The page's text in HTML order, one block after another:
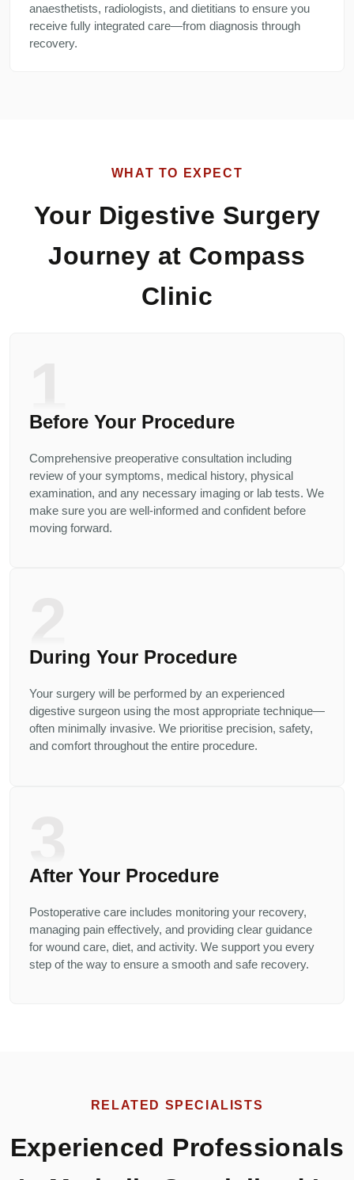
anaesthetists, radiologists, and dietitians to ensure you
receive fully integrated care—from diagnosis through
recovery.
WHAT TO EXPECT
Your Digestive Surgery
Journey at Compass
Clinic
Before Your Procedure
Comprehensive preoperative consultation including
review of your symptoms, medical history, physical
examination, and any necessary imaging or lab tests. We
make sure you are well-informed and confident before
moving forward.
During Your Procedure
Your surgery will be performed by an experienced
digestive surgeon using the most appropriate technique—
often minimally invasive. We prioritise precision, safety,
and comfort throughout the entire procedure.
After Your Procedure
Postoperative care includes monitoring your recovery,
managing pain effectively, and providing clear guidance
for wound care, diet, and activity. We support you every
step of the way to ensure a smooth and safe recovery.
RELATED SPECIALISTS
Experienced Professionals